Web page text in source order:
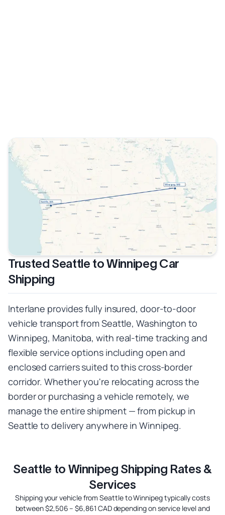
Trusted Seattle to Winnipeg Car
Shipping
Interlane provides fully insured, door-to-door
vehicle transport from Seattle, Washington to
Winnipeg, Manitoba, with real-time tracking and
flexible service options including open and
enclosed carriers suited to this cross-border
corridor. Whether you're relocating across the
border or purchasing a vehicle remotely, we
manage the entire shipment — from pickup in
Seattle to delivery anywhere in Winnipeg.
Seattle to Winnipeg Shipping Rates &
Services
Shipping your vehicle from Seattle to Winnipeg typically costs
between $2,506 – $6,861 CAD depending on service level and